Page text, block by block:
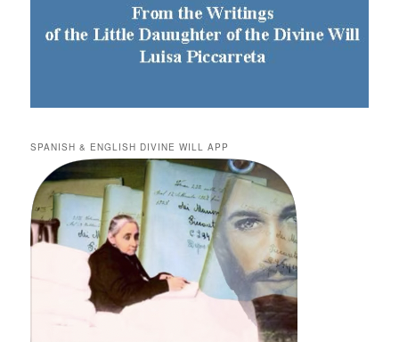
SPANISH & ENGLISH DIVINE WILL APP